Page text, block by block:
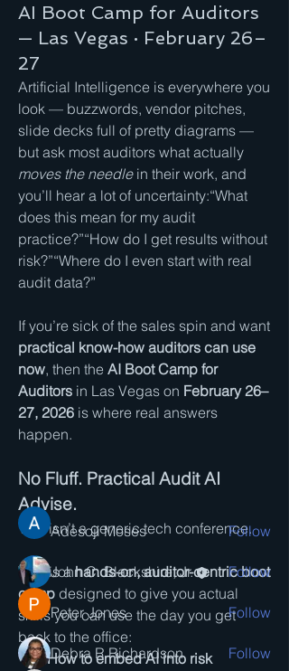
AI Boot Camp for Auditors
— Las Vegas · February 26–
27
Artificial Intelligence is everywhere you
look — buzzwords, vendor pitches,
slide decks full of pretty diagrams —
moves the needle in their work, and
you’ll hear a lot of uncertainty:“What
does this mean for my audit
practice?”“How do I get results without
risk?”“Where do I even start with real
audit data?”
practical know-how auditors can use
now, then the AI Boot Camp for
Auditors in Las Vegas on February 26–
27, 2026 is where real answers
happen.
No Fluff. Practical Audit AI
Advise.
This isn’t a generic tech conference.
This is a hands-on, auditor-centric boot
camp designed to give you actual
skills you can use the day you get
back to the office:
How to embed AI into risk
About
Auditor Sharing Group Concerning AI
The Auditor Sharing Gro...
Read more
Members
Adesoji Moses Follow
John C. Blackshire, Jr. Follow
Peter Jones Follow
Debra R Richardson Follow